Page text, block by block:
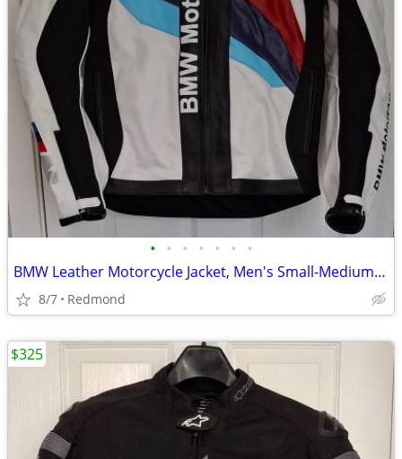
• • • • • • •
BMW Leather Motorcycle Jacket, Men's Small-Medium, NEW
8/7 Redmond
$325